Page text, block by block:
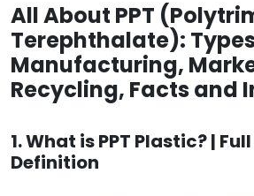
All About PPT
Terephthalate):
Manufacturing,
Recycling, Facts and
1. What is PPT Plastic? |
Definition